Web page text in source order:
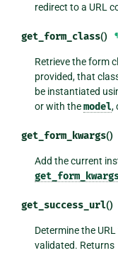
redirect to a URL
get_form_class() ¶
Retrieve the form
provided, that
be instantiated
or with themodel,
get_form_kwargs()
Add the current
get_success_url()
Determine the
validated. Returns